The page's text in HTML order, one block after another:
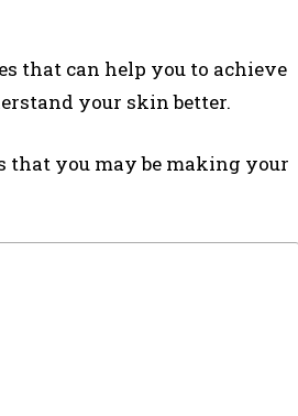
that can help you to achieve
your skin better.
that you may be making your